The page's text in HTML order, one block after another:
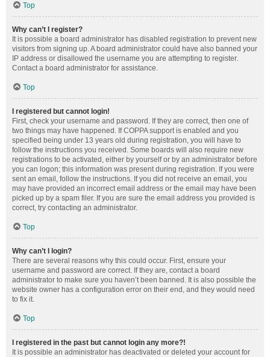
Top
Why can’t I register?
It is possible a board administrator has disabled registration to prevent new
visitors from signing up. A board administrator could have also banned your
IP address or disallowed the username you are attempting to register.
Contact a board administrator for assistance.
Top
I registered but cannot login!
First, check your username and password. If they are correct, then one of
two things may have happened. If COPPA support is enabled and you
specified being under 13 years old during registration, you will have to
follow the instructions you received. Some boards will also require new
registrations to be activated, either by yourself or by an administrator before
you can logon; this information was present during registration. If you were
sent an email, follow the instructions. If you did not receive an email, you
may have provided an incorrect email address or the email may have been
picked up by a spam filer. If you are sure the email address you provided is
correct, try contacting an administrator.
Top
Why can’t I login?
There are several reasons why this could occur. First, ensure your
username and password are correct. If they are, contact a board
administrator to make sure you haven’t been banned. It is also possible the
website owner has a configuration error on their end, and they would need
to fix it.
Top
I registered in the past but cannot login any more?!
It is possible an administrator has deactivated or deleted your account for